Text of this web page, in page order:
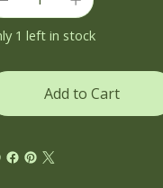
1 left in stock
Add to Cart